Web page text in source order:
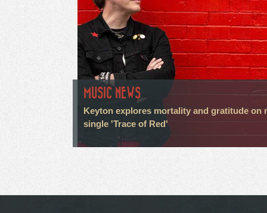
MUSIC NEWS
Keyton explores mortality and gratitude on
single 'Trace of Red'